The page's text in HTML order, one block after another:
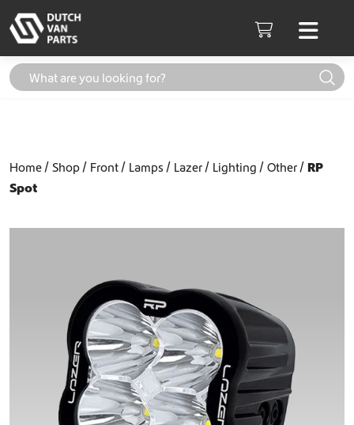
Cart
Home Shop Front Lamps Lazer Lighting Other
RP
Spot